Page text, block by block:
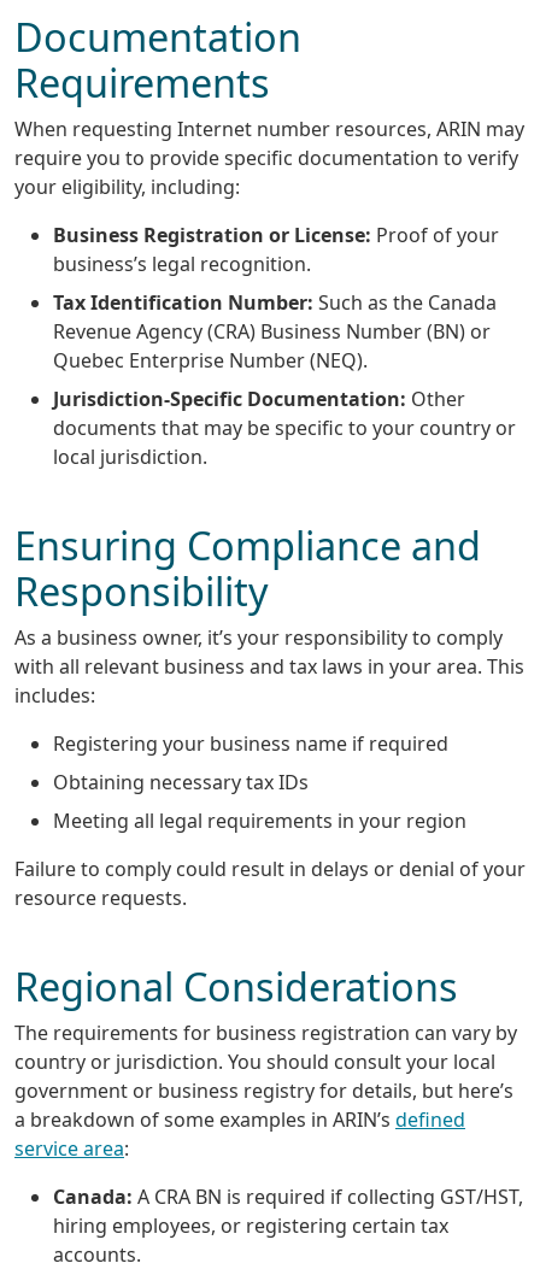
Documentation
Requirements
When requesting Internet number resources, ARIN may
require you to provide specific documentation to verify
your eligibility, including:
Business Registration or License: Proof of your
business’s legal recognition.
Tax Identification Number: Such as the Canada
Revenue Agency (CRA) Business Number (BN) or
Quebec Enterprise Number (NEQ).
Jurisdiction-Specific Documentation: Other
documents that may be specific to your country or
local jurisdiction.
Ensuring Compliance and
Responsibility
As a business owner, it’s your responsibility to comply
with all relevant business and tax laws in your area. This
includes:
Registering your business name if required
Obtaining necessary tax IDs
Meeting all legal requirements in your region
Failure to comply could result in delays or denial of your
resource requests.
Regional Considerations
The requirements for business registration can vary by
country or jurisdiction. You should consult your local
government or business registry for details, but here’s
a breakdown of some examples in ARIN’s defined
service area:
Canada: A CRA BN is required if collecting GST/HST,
hiring employees, or registering certain tax
accounts.